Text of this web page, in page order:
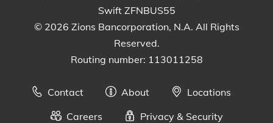
Swift ZFNBUS55
© 2026 Zions Bancorporation, N.A. All Rights
Reserved.
Routing number: 113011258
Contact About
Locations
Careers
Privacy & Security